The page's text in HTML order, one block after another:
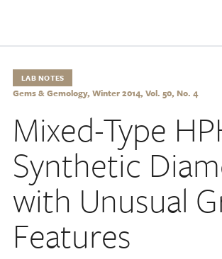
LAB NOTES
Gems & Gemology, Winter 2014, Vol. 50, No. 4
Mixed-Type
Synthetic
with Unusual
Features